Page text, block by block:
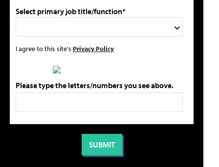
Select primary job title/function*
I agree to this site's Privacy Policy
Please type the letters/numbers you see above.